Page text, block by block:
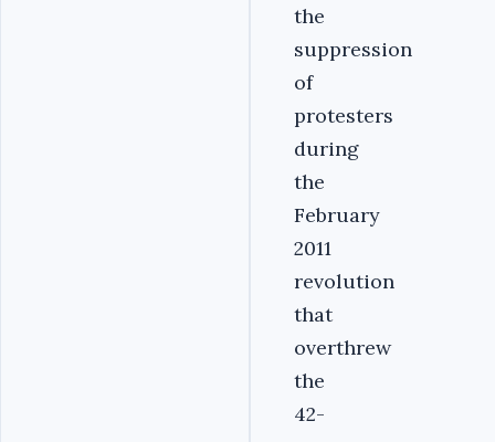
the
suppression
of
protesters
during
the
February
2011
revolution
that
overthrew
the
42-